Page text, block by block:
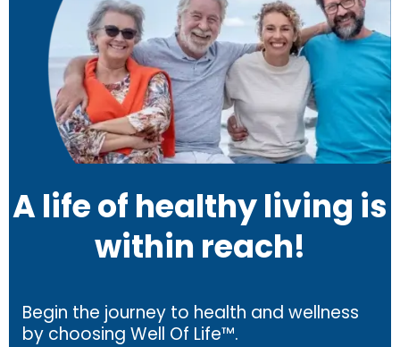
A life of healthy living is
within reach!
Begin the journey to health and wellness
by choosing Well Of Life™.